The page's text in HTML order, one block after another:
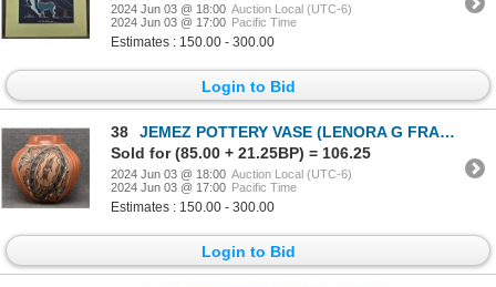
2024 Jun 03 @ 18:00 Auction Local (UTC-6)
2024 Jun 03 @ 17:00 Pacific Time
Estimates : 150.00 - 300.00
Login to Bid
38
JEMEZ POTTERY VASE (LENORA G FRAGUA)
Sold for (85.00 + 21.25BP) = 106.25
2024 Jun 03 @ 18:00 Auction Local (UTC-6)
2024 Jun 03 @ 17:00 Pacific Time
Estimates : 150.00 - 300.00
Login to Bid